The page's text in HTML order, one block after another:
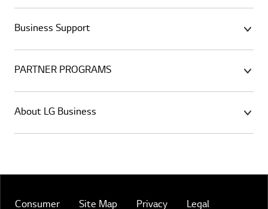
Business Support
PARTNER PROGRAMS
About LG Business
Consumer Site Map Privacy Legal